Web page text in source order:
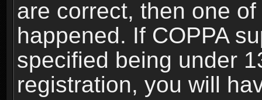
are correct, then one
happened. If COPPA
specified being under
registration, you will